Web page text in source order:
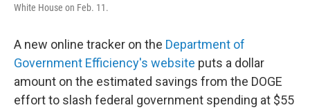
White House on Feb. 11.
A new online tracker on the Department of
Government Efficiency's website puts a dollar
amount on the estimated savings from the DOGE
effort to slash federal government spending at $55